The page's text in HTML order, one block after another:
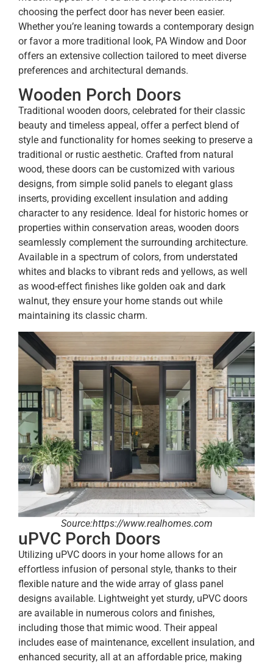
choosing the perfect door has never been easier.
Whether you’re leaning towards a contemporary design
or favor a more traditional look, PA Window and Door
offers an extensive collection tailored to meet diverse
preferences and architectural demands.
Wooden Porch Doors
Traditional wooden doors, celebrated for their classic
beauty and timeless appeal, offer a perfect blend of
style and functionality for homes seeking to preserve a
traditional or rustic aesthetic. Crafted from natural
wood, these doors can be customized with various
designs, from simple solid panels to elegant glass
inserts, providing excellent insulation and adding
character to any residence. Ideal for historic homes or
properties within conservation areas, wooden doors
seamlessly complement the surrounding architecture.
Available in a spectrum of colors, from understated
whites and blacks to vibrant reds and yellows, as well
as wood-effect finishes like golden oak and dark
walnut, they ensure your home stands out while
maintaining its classic charm.
Source:https://www.realhomes.com
uPVC Porch Doors
Utilizing uPVC doors in your home allows for an
effortless infusion of personal style, thanks to their
flexible nature and the wide array of glass panel
designs available. Lightweight yet sturdy, uPVC doors
are available in numerous colors and finishes,
including those that mimic wood. Their appeal
includes ease of maintenance, excellent insulation, and
enhanced security, all at an affordable price, making